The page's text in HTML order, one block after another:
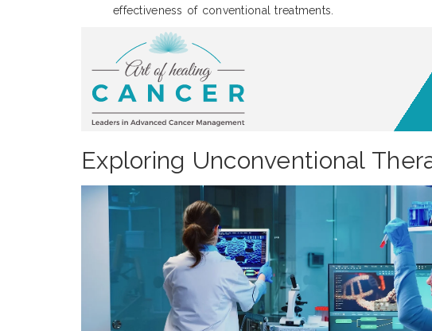
effectiveness of conventional treatments.
Exploring Unconventional